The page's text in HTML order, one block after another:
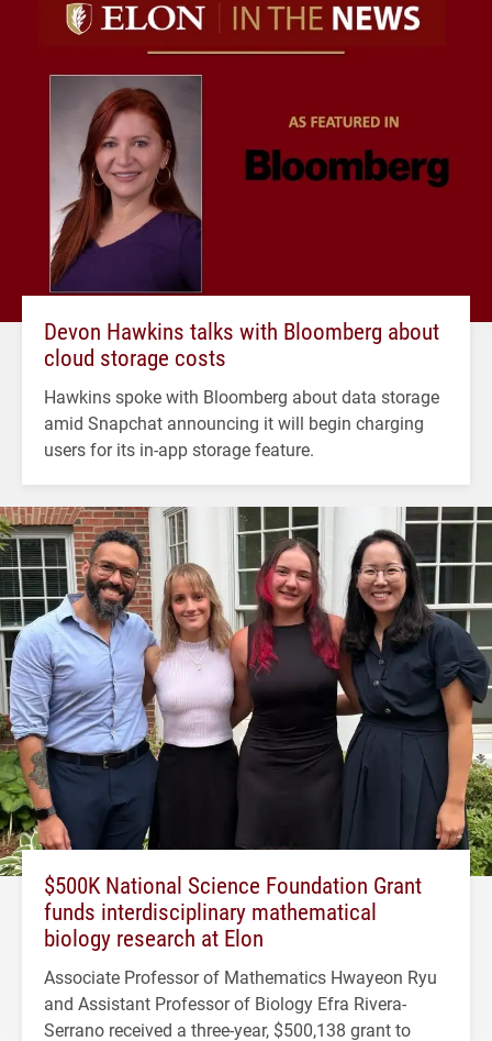
Devon Hawkins talks with Bloomberg about
cloud storage costs
Hawkins spoke with Bloomberg about data storage
amid Snapchat announcing it will begin charging
users for its in-app storage feature.
$500K National Science Foundation Grant
funds interdisciplinary mathematical
biology research at Elon
Associate Professor of Mathematics Hwayeon Ryu
and Assistant Professor of Biology Efra Rivera-
Serrano received a three-year, $500,138 grant to